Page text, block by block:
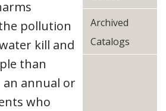
pollution
kill and
than
annual or
who
Archived
Catalogs